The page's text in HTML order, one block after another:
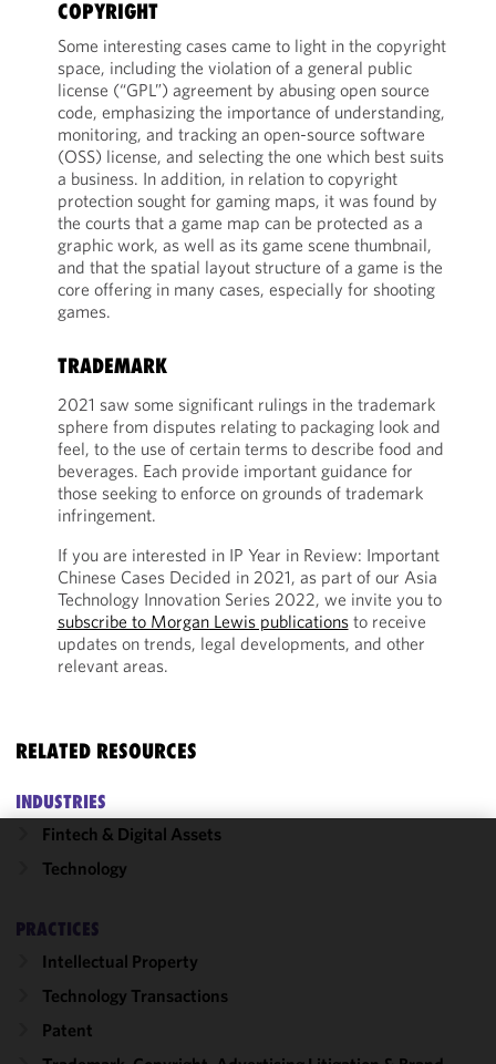
COPYRIGHT
Some interesting cases came to light in the copyright
space, including the violation of a general public
license (“GPL”) agreement by abusing open source
code, emphasizing the importance of understanding,
monitoring, and tracking an open-source software
(OSS) license, and selecting the one which best suits
a business. In addition, in relation to copyright
protection sought for gaming maps, it was found by
the courts that a game map can be protected as a
graphic work, as well as its game scene thumbnail,
and that the spatial layout structure of a game is the
core offering in many cases, especially for shooting
games.
TRADEMARK
2021 saw some significant rulings in the trademark
sphere from disputes relating to packaging look and
feel, to the use of certain terms to describe food and
beverages. Each provide important guidance for
those seeking to enforce on grounds of trademark
infringement.
If you are interested in IP Year in Review: Important
Chinese Cases Decided in 2021, as part of our Asia
Technology Innovation Series 2022, we invite you to
subscribe to Morgan Lewis publicationsto receive
updates on trends, legal developments, and other
relevant areas.
RELATED RESOURCES
INDUSTRIES
Fintech & Digital Assets
Technology
PRACTICES
Intellectual Property
Technology Transactions
Patent
We use
functionality
performance